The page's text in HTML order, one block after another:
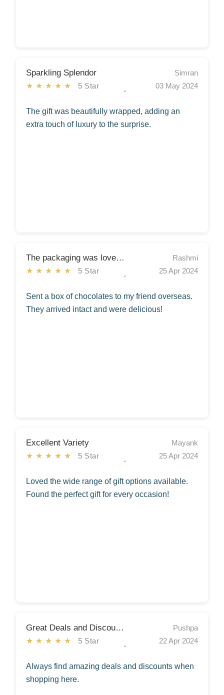
Sparkling Splendor
★★★★★ 5 Star
Simran
03 May 2024
The gift was beautifully wrapped, adding an
extra touch of luxury to the surprise.
The packaging was lovely too.
★★★★★ 5 Star
Rashmi
25 Apr 2024
Sent a box of chocolates to my friend overseas.
They arrived intact and were delicious!
Excellent Variety
★★★★★ 5 Star
Mayank
25 Apr 2024
Loved the wide range of gift options available.
Found the perfect gift for every occasion!
Great Deals and Discounts
★★★★★ 5 Star
Pushpa
22 Apr 2024
Always find amazing deals and discounts when
shopping here.